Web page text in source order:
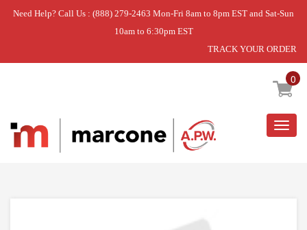
Need Help? Call Us : (888) 279-2463 Mon-Fri 8am to 8pm EST and Sat-Sun
10am to 6:30pm EST
TRACK YOUR ORDER
0
Home » DISCONTINUED